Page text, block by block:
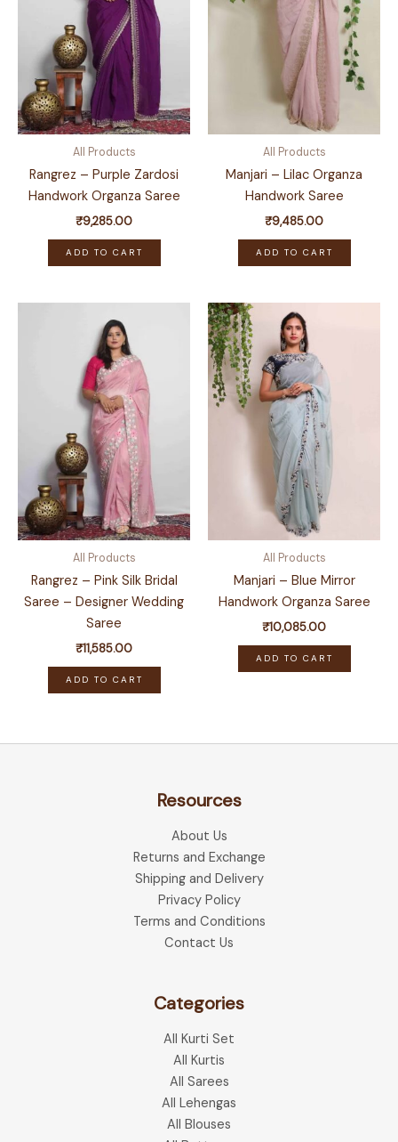
All Products
Rangrez – Purple Zardosi
Handwork Organza Saree
₹9,285.00
ADD TO CART
All Products
Manjari – Lilac Organza
Handwork Saree
₹9,485.00
ADD TO CART
All Products
Rangrez – Pink Silk Bridal
Saree – Designer Wedding
Saree
₹11,585.00
ADD TO CART
All Products
Manjari – Blue Mirror
Handwork Organza Saree
₹10,085.00
ADD TO CART
Resources
About Us
Returns and Exchange
Shipping and Delivery
Privacy Policy
Terms and Conditions
Contact Us
Categories
All Kurti Set
All Kurtis
All Sarees
All Lehengas
All Blouses